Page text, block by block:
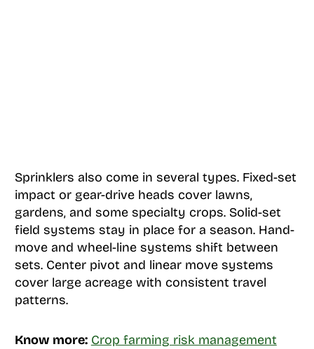
Sprinklers also come in several types. Fixed-set
impact or gear-drive heads cover lawns,
gardens, and some specialty crops. Solid-set
field systems stay in place for a season. Hand-
move and wheel-line systems shift between
sets. Center pivot and linear move systems
cover large acreage with consistent travel
patterns.
Know more: Crop farming risk management